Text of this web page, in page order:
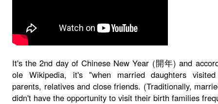
It's the 2nd day of Chinese New Year (開年) and
ole Wikipedia, it's "when married daughters
parents, relatives and close friends. (Traditionally,
didn't have the opportunity to visit their birth families